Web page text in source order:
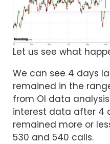
Let us see what
We can see 4 days
remained in the
from OI data
interest data after 4
remained more or
530 and 540 calls.